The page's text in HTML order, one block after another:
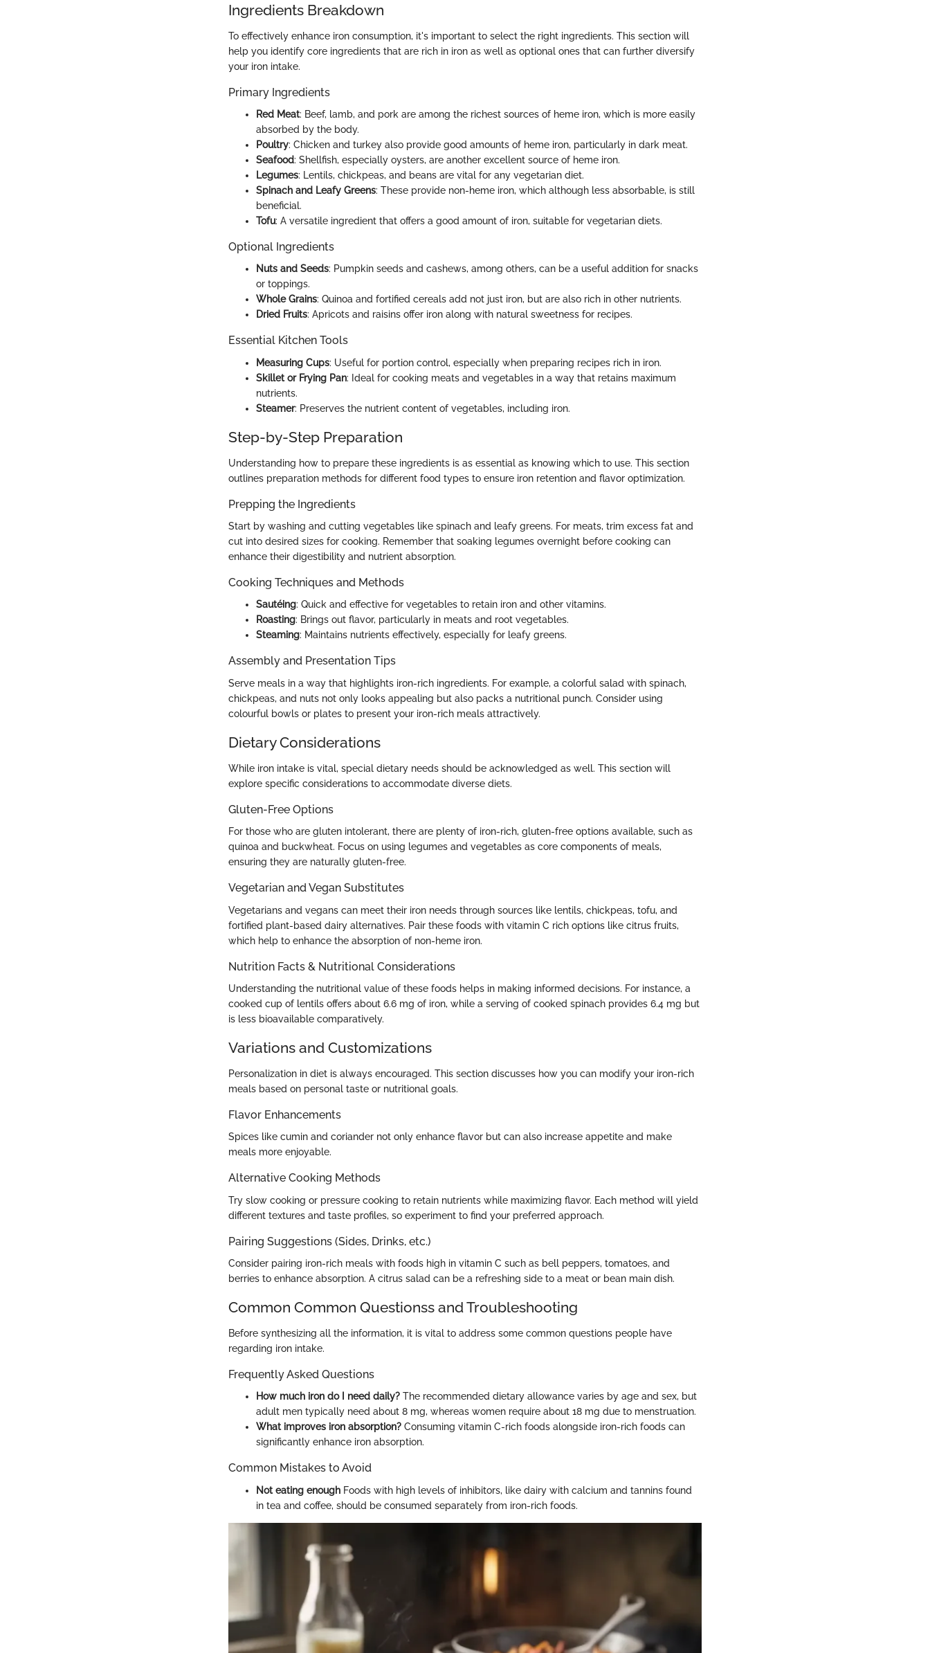
Ingredients Breakdown
To effectively enhance iron consumption, it's important to select the right ingredients. This section will
help you identify core ingredients that are rich in iron as well as optional ones that can further diversify
your iron intake.
Primary Ingredients
Red Meat: Beef, lamb, and pork are among the richest sources of heme iron, which is more easily
absorbed by the body.
Poultry: Chicken and turkey also provide good amounts of heme iron, particularly in dark meat.
Seafood: Shellfish, especially oysters, are another excellent source of heme iron.
Legumes: Lentils, chickpeas, and beans are vital for any vegetarian diet.
Spinach and Leafy Greens: These provide non-heme iron, which although less absorbable, is still
beneficial.
Tofu: A versatile ingredient that offers a good amount of iron, suitable for vegetarian diets.
Optional Ingredients
Nuts and Seeds: Pumpkin seeds and cashews, among others, can be a useful addition for snacks
or toppings.
Whole Grains: Quinoa and fortified cereals add not just iron, but are also rich in other nutrients.
Dried Fruits: Apricots and raisins offer iron along with natural sweetness for recipes.
Essential Kitchen Tools
Measuring Cups: Useful for portion control, especially when preparing recipes rich in iron.
Skillet or Frying Pan: Ideal for cooking meats and vegetables in a way that retains maximum
nutrients.
Steamer: Preserves the nutrient content of vegetables, including iron.
Step-by-Step Preparation
Understanding how to prepare these ingredients is as essential as knowing which to use. This section
outlines preparation methods for different food types to ensure iron retention and flavor optimization.
Prepping the Ingredients
Start by washing and cutting vegetables like spinach and leafy greens. For meats, trim excess fat and
cut into desired sizes for cooking. Remember that soaking legumes overnight before cooking can
enhance their digestibility and nutrient absorption.
Cooking Techniques and Methods
Sautéing: Quick and effective for vegetables to retain iron and other vitamins.
Roasting: Brings out flavor, particularly in meats and root vegetables.
Steaming: Maintains nutrients effectively, especially for leafy greens.
Assembly and Presentation Tips
Serve meals in a way that highlights iron-rich ingredients. For example, a colorful salad with spinach,
chickpeas, and nuts not only looks appealing but also packs a nutritional punch. Consider using
colourful bowls or plates to present your iron-rich meals attractively.
Dietary Considerations
While iron intake is vital, special dietary needs should be acknowledged as well. This section will
explore specific considerations to accommodate diverse diets.
Gluten-Free Options
For those who are gluten intolerant, there are plenty of iron-rich, gluten-free options available, such as
quinoa and buckwheat. Focus on using legumes and vegetables as core components of meals,
ensuring they are naturally gluten-free.
Vegetarian and Vegan Substitutes
Vegetarians and vegans can meet their iron needs through sources like lentils, chickpeas, tofu, and
fortified plant-based dairy alternatives. Pair these foods with vitamin C rich options like citrus fruits,
which help to enhance the absorption of non-heme iron.
Nutrition Facts & Nutritional Considerations
Understanding the nutritional value of these foods helps in making informed decisions. For instance, a
cooked cup of lentils offers about 6.6 mg of iron, while a serving of cooked spinach provides 6.4 mg but
is less bioavailable comparatively.
Variations and Customizations
Personalization in diet is always encouraged. This section discusses how you can modify your iron-rich
meals based on personal taste or nutritional goals.
Flavor Enhancements
Spices like cumin and coriander not only enhance flavor but can also increase appetite and make
meals more enjoyable.
Alternative Cooking Methods
Try slow cooking or pressure cooking to retain nutrients while maximizing flavor. Each method will yield
different textures and taste profiles, so experiment to find your preferred approach.
Pairing Suggestions (Sides, Drinks, etc.)
Consider pairing iron-rich meals with foods high in vitamin C such as bell peppers, tomatoes, and
berries to enhance absorption. A citrus salad can be a refreshing side to a meat or bean main dish.
Common Common Questionss and Troubleshooting
Before synthesizing all the information, it is vital to address some common questions people have
regarding iron intake.
Frequently Asked Questions
How much iron do I need daily? The recommended dietary allowance varies by age and sex, but
adult men typically need about 8 mg, whereas women require about 18 mg due to menstruation.
What improves iron absorption? Consuming vitamin C-rich foods alongside iron-rich foods can
significantly enhance iron absorption.
Common Mistakes to Avoid
Not eating enough Foods with high levels of inhibitors, like dairy with calcium and tannins found
in tea and coffee, should be consumed separately from iron-rich foods.